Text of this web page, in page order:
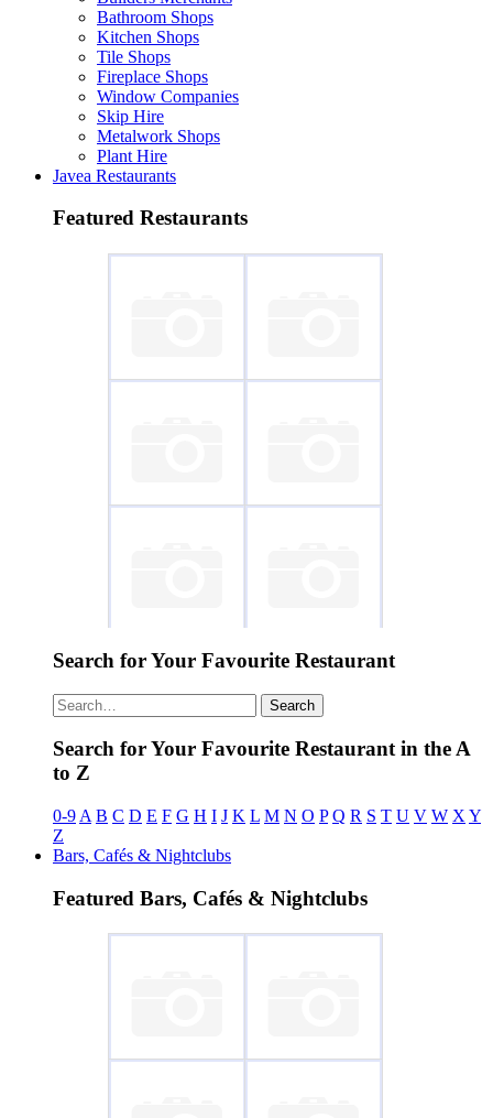
Bathroom Shops
Kitchen Shops
Tile Shops
Fireplace Shops
Window Companies
Skip Hire
Metalwork Shops
Plant Hire
Javea Restaurants
Featured Restaurants
~ La Casita de
~ Peca 2
Search for Your Favourite Restaurant
Search
Search for Your Favourite Restaurant in the A
to Z
0-9 A B C D E F G H I J K L M N O P Q R S T U V W X Y
Z
Bars, Cafés & Nightclubs
Featured Bars, Cafés & Nightclubs